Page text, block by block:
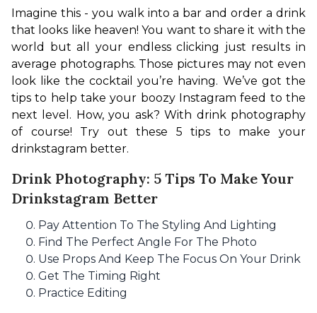
Imagine this - you walk into a bar and order a drink
that looks like heaven! You want to share it with the
world but all your endless clicking just results in
average photographs. Those pictures may not even
look like the cocktail you’re having. We’ve got the
tips to help take your boozy Instagram feed to the
next level. How, you ask? With drink photography
of course! Try out these 5 tips to make your
drinkstagram better.
Drink Photography: 5 Tips To Make Your
Drinkstagram Better
Pay Attention To The Styling And Lighting
Find The Perfect Angle For The Photo
Use Props And Keep The Focus On Your Drink
Get The Timing Right
Practice Editing